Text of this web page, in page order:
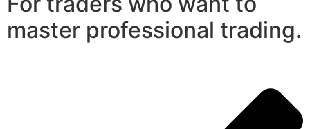
master professional trading.